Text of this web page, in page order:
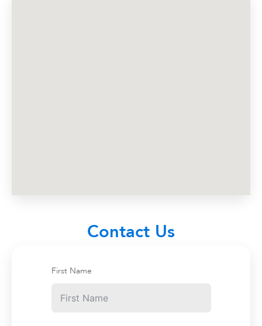
Contact Us
First Name